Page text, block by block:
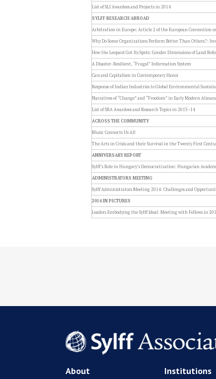
List of SLI Awardees and Projects in 2014
SYLFF RESEARCH ABROAD
Arbitration in Europe: Article 2 of the European Convention
Why Do Some Organizations Perform Better Than Others?:
How the Leopard Got Its Spots: Gender Dimensions of Land
A Disaster-Resilient, “Frugal” Information System
Cars and Capitalism in Contemporary Hanoi
Response of Indian Industries to Global Environmental
Narratives of “Change” and “Freedom” in Early Modern
List of SRA Awardees and Research Topics in 2013–14
ACROSS THE COMMUNITY
Music Connects Us All
The Arts in Crisis and their Survival in the Twenty First
ANNIVERSARY REPORT
Sylff’s Role in Hungary’s Democratization: Hungarian
ADMINISTRATORS MEETING
Sylff Administrators Meeting 2014: Challenges and
2014 IN PICTURES
Leaders Embodying the Sylff Ideal: Meeting with Fellows in
About Institutions